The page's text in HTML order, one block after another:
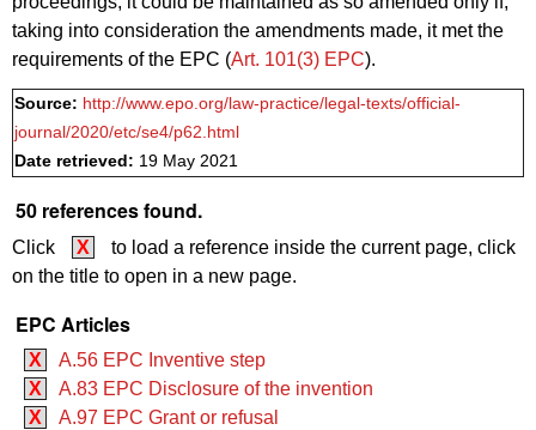
taking into consideration the amendments made, it met the
requirements of the EPC (Art. 101(3) EPC).
Source: http://www.epo.org/law-practice/legal-texts/official-
journal/2020/etc/se4/p62.html
Date retrieved: 19 May 2021
50 references found.
Click X
to load a reference inside the current page, click
on the title to open in a new page.
EPC Articles
X
A.56 EPC Inventive step
X
A.83 EPC Disclosure of the invention
X
A.97 EPC Grant or refusal